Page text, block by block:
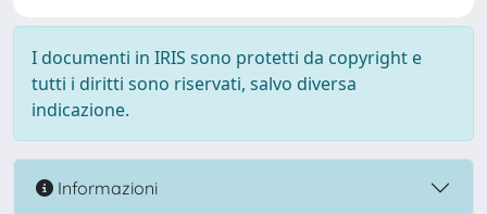
I documenti in IRIS sono protetti da copyright e
tutti i diritti sono riservati, salvo diversa
indicazione.
Informazioni